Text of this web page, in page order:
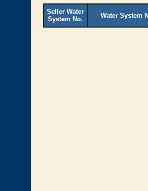
Seller Water
System No.
Water System